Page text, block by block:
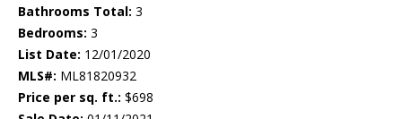
Bathrooms Total: 3
Bedrooms: 3
List Date: 12/01/2020
MLS#: ML81820932
Price per sq. ft.: $698